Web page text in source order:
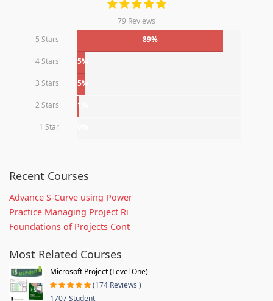
79 Reviews
5 Stars
89%
4 Stars 5%
3 Stars 5%
2 Stars 1%
1 Star
Recent Courses
Advance S-Curve using Power
Practice Managing Project Ri
Foundations of Projects Cont
Most Related Courses
Microsoft Project (Level One)
(174 Reviews )
1707 Student